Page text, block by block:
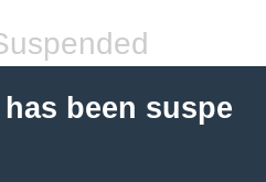
been suspe